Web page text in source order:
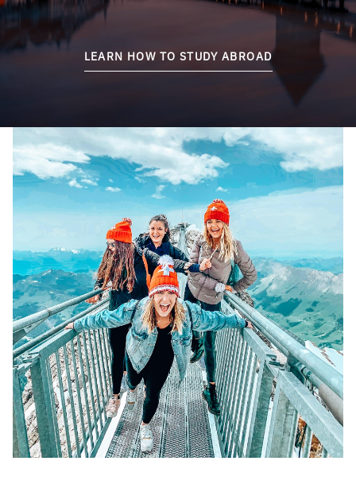
LEARN HOW TO STUDY ABROAD